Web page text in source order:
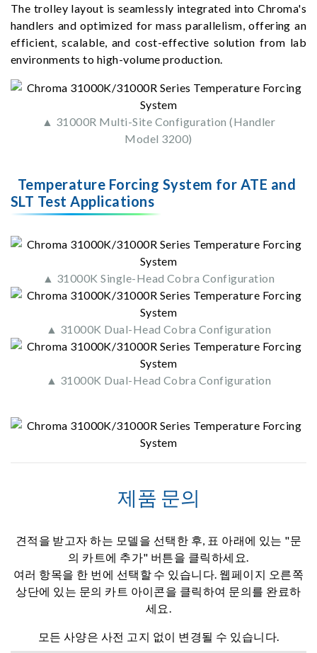
The trolley layout is seamlessly integrated into Chroma's
handlers and optimized for mass parallelism, offering an
efficient, scalable, and cost-effective solution from lab
environments to high-volume production.
▲ 31000R Multi-Site Configuration (Handler
Model 3200)
Temperature Forcing System for ATE and
SLT Test Applications
▲ 31000K Single-Head Cobra Configuration
▲ 31000K Dual-Head Cobra Configuration
▲ 31000K Dual-Head Cobra Configuration
제품 문의
견적을 받고자 하는 모델을 선택한 후, 표 아래에 있는 "문
의 카트에 추가" 버튼을 클릭하세요.
여러 항목을 한 번에 선택할 수 있습니다. 웹페이지 오른쪽
상단에 있는 문의 카트 아이콘을 클릭하여 문의를 완료하
세요.
모든 사양은 사전 고지 없이 변경될 수 있습니다.